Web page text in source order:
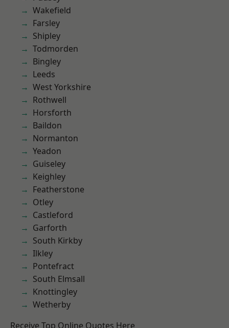
Wakefield
Farsley
Shipley
Todmorden
Bingley
Leeds
West Yorkshire
Rothwell
Horsforth
Baildon
Normanton
Yeadon
Guiseley
Keighley
Featherstone
Otley
Castleford
Garforth
South Kirkby
Ilkley
Pontefract
South Elmsall
Knottingley
Wetherby
Receive Top Online Quotes Here